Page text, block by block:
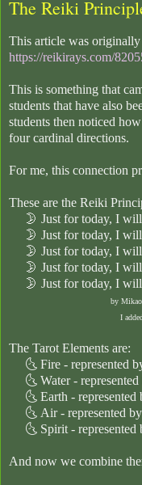
The Reiki
This article was
https://reikirays.com/
This is something that
students that have also
students then noticed
four cardinal directions.
For me, this connection
These are the Reiki
🌛 Just for today, I
🌛 Just for today, I
🌛 Just for today, I
🌛 Just for today, I
🌛 Just for today, I
by Mikao Usui, I don't
I added "be
The Tarot Elements are:
🌜 Fire - represented
🌜 Water -
🌜 Earth - represented
🌜 Air - represented
🌜 Spirit - represented
And now we combine